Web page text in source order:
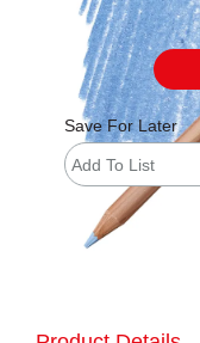
Save For Later
Add To List